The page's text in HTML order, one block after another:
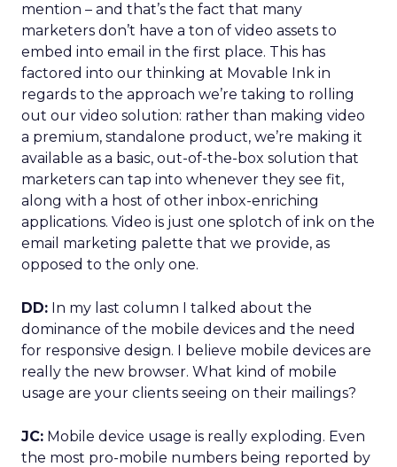
mention – and that’s the fact that many
marketers don’t have a ton of video assets to
embed into email in the first place. This has
factored into our thinking at Movable Ink in
regards to the approach we’re taking to rolling
out our video solution: rather than making video
a premium, standalone product, we’re making it
available as a basic, out-of-the-box solution that
marketers can tap into whenever they see fit,
along with a host of other inbox-enriching
applications. Video is just one splotch of ink on the
email marketing palette that we provide, as
opposed to the only one.
DD: In my last column I talked about the
dominance of the mobile devices and the need
for responsive design. I believe mobile devices are
really the new browser. What kind of mobile
usage are your clients seeing on their mailings?
JC: Mobile device usage is really exploding. Even
the most pro-mobile numbers being reported by